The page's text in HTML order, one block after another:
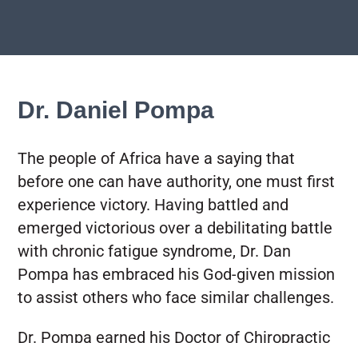
Dr. Daniel Pompa
The people of Africa have a saying that
before one can have authority, one must first
experience victory. Having battled and
emerged victorious over a debilitating battle
with chronic fatigue syndrome, Dr. Dan
Pompa has embraced his God-given mission
to assist others who face similar challenges.
Dr. Pompa earned his Doctor of Chiropractic